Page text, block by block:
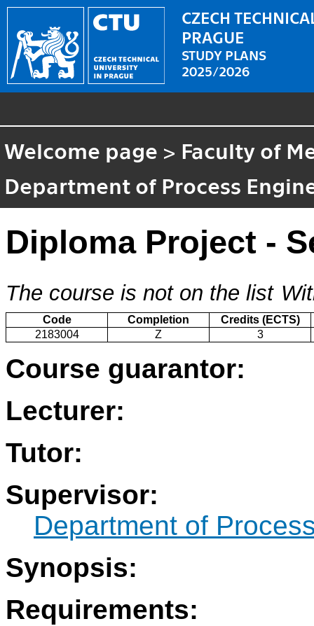
CZECH
PRAGUE
STUDY PLANS
2025/2026
Welcome page > Faculty of
Department of Process
Diploma Project -
The course is not on the list
Code Completion
Credits (ECTS)
2183004
Z 3
Course guarantor:
Lecturer:
Tutor:
Supervisor:
Department of
Synopsis:
Requirements: